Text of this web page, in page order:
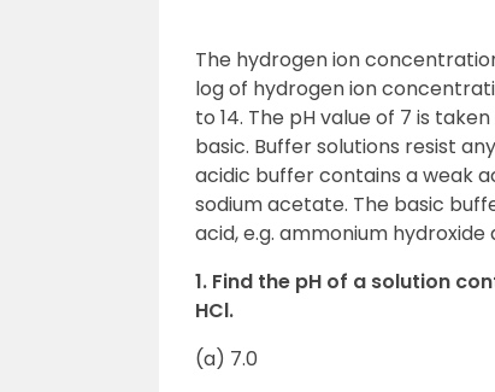
The hydrogen ion
log of hydrogen ion
to 14. The pH value of 7 is
basic. Buffer solutions resist
acidic buffer contains a weak
sodium acetate. The basic
acid, e.g. ammonium
1. Find the pH of a solution
HCl.
(a) 7.0